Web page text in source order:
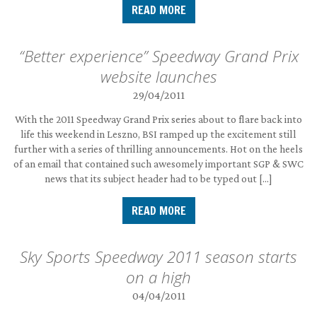
READ MORE
“Better experience” Speedway Grand Prix
website launches
29/04/2011
With the 2011 Speedway Grand Prix series about to flare back into
life this weekend in Leszno, BSI ramped up the excitement still
further with a series of thrilling announcements. Hot on the heels
of an email that contained such awesomely important SGP & SWC
news that its subject header had to be typed out […]
READ MORE
Sky Sports Speedway 2011 season starts
on a high
04/04/2011